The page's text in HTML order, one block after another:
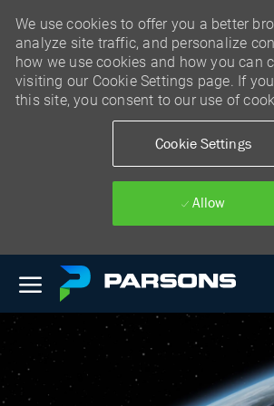
We use cookies to offer you a better
analyze site traffic, and personalize
how we use cookies and how you can
visiting our Cookie Settings page. If
this site, you consent to our use of
Cookie Settings
Allow
Skip to main content